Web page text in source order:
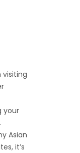
visiting
your
Asian
it’s